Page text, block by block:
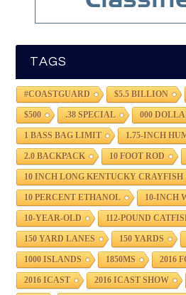
TAGS
#COASTGUARD $5.5 BILLION
$500 .38 SPECIAL 000
1 BASS BAG LIMIT 1.75-INCH
2.0 BACKPACK 10 FOOT ROD
10 INCH LONG KENTUCKY CRAYFISH
10 PERCENT ETHANOL 10-INCH
10-YEAR-OLD 112-POUND
150 YARD LANES 150 YARDS
1000 ISLANDS 1850MS 2016
2016 ICAST 2016 ICAST SHOW